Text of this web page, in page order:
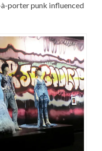
porter punk influenced